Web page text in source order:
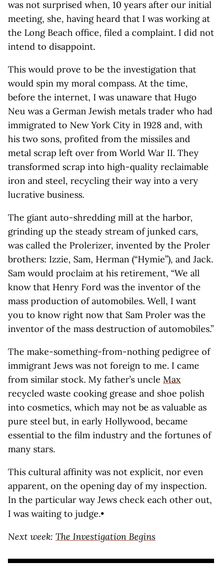
was not surprised when, 10 years after our initial
meeting, she, having heard that I was working at
the Long Beach office, filed a complaint. I did not
intend to disappoint.
This would prove to be the investigation that
would spin my moral compass. At the time,
before the internet, I was unaware that Hugo
Neu was a German Jewish metals trader who had
immigrated to New York City in 1928 and, with
his two sons, profited from the missiles and
metal scrap left over from World War II. They
transformed scrap into high-quality reclaimable
iron and steel, recycling their way into a very
lucrative business.
The giant auto-shredding mill at the harbor,
grinding up the steady stream of junked cars,
was called the Prolerizer, invented by the Proler
brothers: Izzie, Sam, Herman (“Hymie”), and Jack.
Sam would proclaim at his retirement, “We all
know that Henry Ford was the inventor of the
mass production of automobiles. Well, I want
you to know right now that Sam Proler was the
inventor of the mass destruction of automobiles.”
The make-something-from-nothing pedigree of
immigrant Jews was not foreign to me. I came
from similar stock. My father’s uncle Max
recycled waste cooking grease and shoe polish
into cosmetics, which may not be as valuable as
pure steel but, in early Hollywood, became
essential to the film industry and the fortunes of
many stars.
This cultural affinity was not explicit, nor even
apparent, on the opening day of my inspection.
In the particular way Jews check each other out,
I was waiting to judge.•
Next week: The Investigation Begins